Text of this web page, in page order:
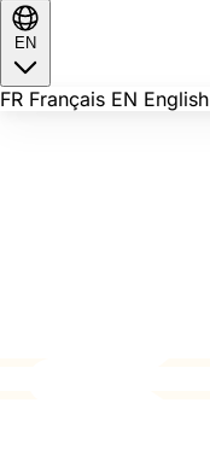
EN
FR Français EN English